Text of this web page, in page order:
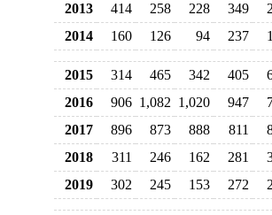
2013
414 258 228 349
2014
160 126 94 237
2015 314 465 342 405
2016
906 1,082 1,020 947
2017
896 873 888 811
2018
311 246 162 281
2019
302 245 153 272